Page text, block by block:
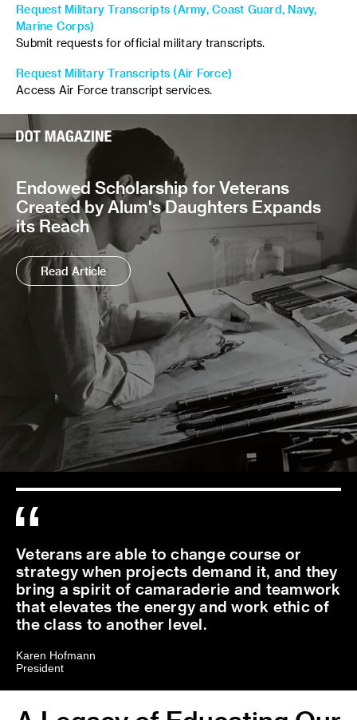
Request Military Transcripts (Army, Coast Guard, Navy,
Marine Corps)
Submit requests for official military transcripts.
Request Military Transcripts (Air Force)
Access Air Force transcript services.
Endowed Scholarship for Veterans
Created by Alum's Daughters Expands
its Reach
Read Article
Veterans are able to change course or
strategy when projects demand it, and they
bring a spirit of camaraderie and teamwork
that elevates the energy and work ethic of
the class to another level.
Karen Hofmann
President